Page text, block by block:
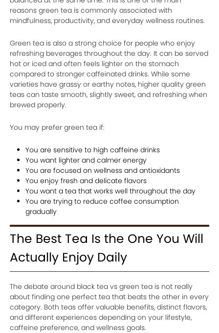
reasons green tea is commonly associated with
mindfulness, productivity, and everyday wellness routines.
Green tea is also a strong choice for people who enjoy
refreshing beverages throughout the day. It can be served
hot or iced and often feels lighter on the stomach
compared to stronger caffeinated drinks. While some
varieties have grassy or earthy notes, higher quality green
teas can taste smooth, slightly sweet, and refreshing when
brewed properly.
You may prefer green tea if:
You are sensitive to high caffeine drinks
You want lighter and calmer energy
You are focused on wellness and antioxidants
You enjoy fresh and delicate flavors
You want a tea that works well throughout the day
You are trying to reduce coffee consumption
gradually
The Best Tea Is the One You Will
Actually Enjoy Daily
The debate around black tea vs green tea is not really
about finding one perfect tea that beats the other in every
category. Both teas offer valuable benefits, distinct flavors,
and different experiences depending on your lifestyle,
caffeine preference, and wellness goals.